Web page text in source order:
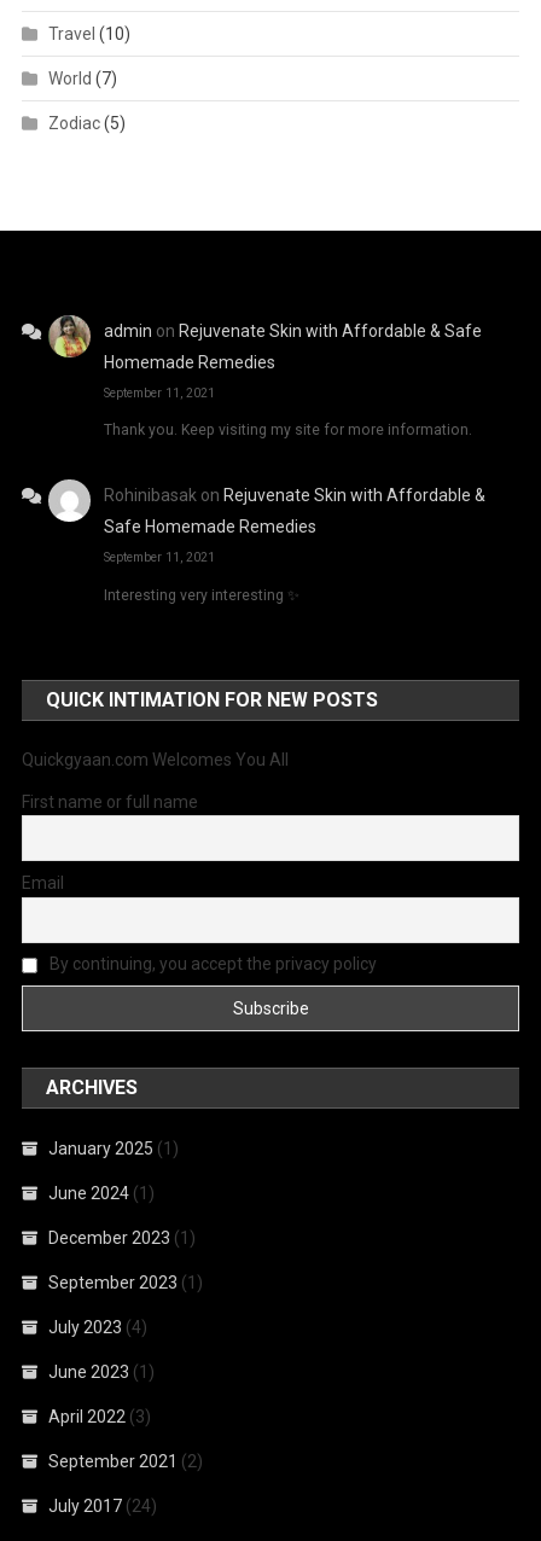
Travel (10)
World (7)
Zodiac(5)
admin on Rejuvenate Skin with Affordable & Safe
Homemade Remedies
September 11, 2021
Thank you. Keep visiting my site for more information.
Rohinibasakon Rejuvenate Skin with Affordable &
Safe Homemade Remedies
September 11, 2021
Interesting very interesting ✨
QUICK INTIMATION FOR NEW POSTS
Quickgyaan.com Welcomes You All
First name or full name
Email
By continuing, you accept the privacy policy
ARCHIVES
January 2025 (1)
June 2024 (1)
December 2023 (1)
September 2023 (1)
July 2023 (4)
June 2023 (1)
April 2022 (3)
September 2021 (2)
July 2017 (24)